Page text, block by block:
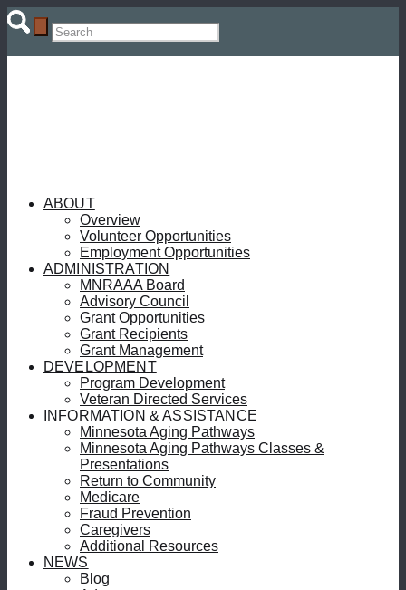
ABOUT
Overview
Volunteer Opportunities
Employment Opportunities
ADMINISTRATION
MNRAAA Board
Advisory Council
Grant Opportunities
Grant Recipients
Grant Management
DEVELOPMENT
Program Development
Veteran Directed Services
INFORMATION & ASSISTANCE
Minnesota Aging Pathways
Minnesota Aging Pathways Classes &
Presentations
Return to Community
Medicare
Fraud Prevention
Caregivers
Additional Resources
NEWS
Blog